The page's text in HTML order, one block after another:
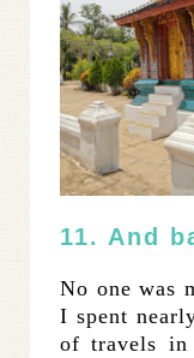
11. And
No one was
I spent
of travels